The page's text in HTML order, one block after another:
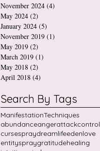
November 2024 (4)
May 2024 (2)
January 2024 (5)
November 2019 (1)
May 2019 (2)
March 2019 (1)
May 2018 (2)
April 2018 (4)
Search By Tags
ManifestationTechniques
abundanceangerattackcontrol
cursespraydreamlifeedenlove
entityspraygratitudehealing